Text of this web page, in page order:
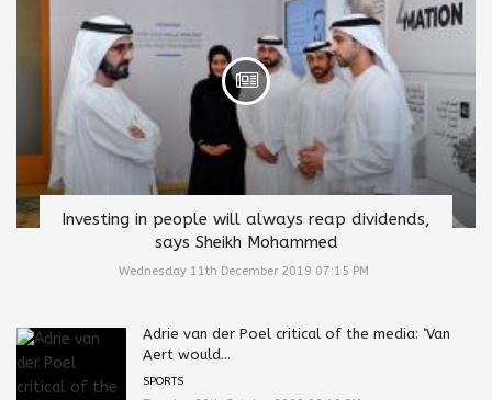
Investing in people will always reap dividends,
says Sheikh Mohammed
Wednesday 11th December 2019 07:15 PM
Adrie van der Poel critical of the media: ‘Van
Aert would...
SPORTS